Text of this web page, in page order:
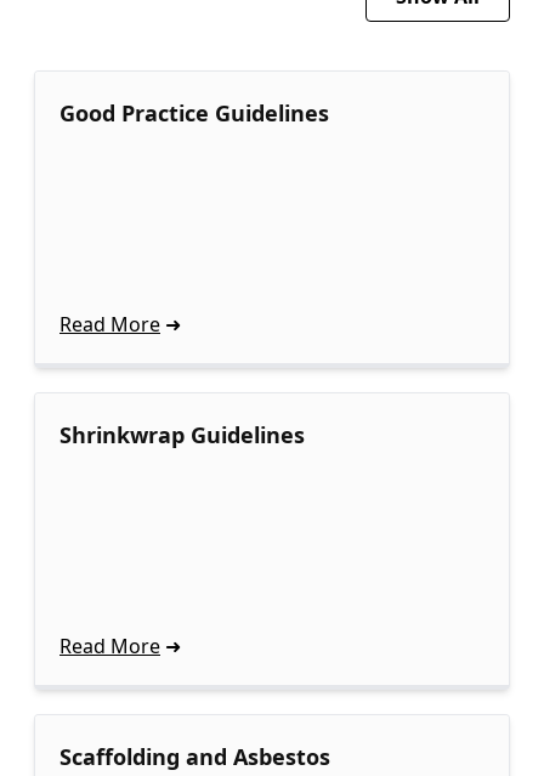
Good Practice Guidelines
Read More
Shrinkwrap Guidelines
Read More
Scaffolding and Asbestos